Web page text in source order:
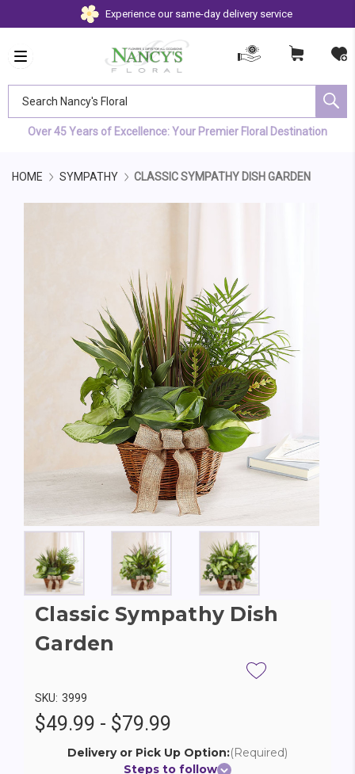
Experience our same-day delivery service
Over 45 Years of Excellence: Your Premier Floral Destination
HOME SYMPATHY CLASSIC SYMPATHY DISH GARDEN
Classic Sympathy Dish
Garden
SKU: 3999
$49.99 - $79.99
Delivery or Pick Up Option:(Required)
Steps to follow